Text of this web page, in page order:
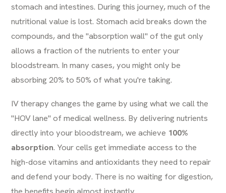
stomach and intestines. During this journey, much of the
nutritional value is lost. Stomach acid breaks down the
compounds, and the "absorption wall" of the gut only
allows a fraction of the nutrients to enter your
bloodstream. In many cases, you might only be
absorbing 20% to 50% of what you're taking.
IV therapy changes the game by using what we call the
"HOV lane" of medical wellness. By delivering nutrients
directly into your bloodstream, we achieve 100%
absorption. Your cells get immediate access to the
high-dose vitamins and antioxidants they need to repair
and defend your body. There is no waiting for digestion,